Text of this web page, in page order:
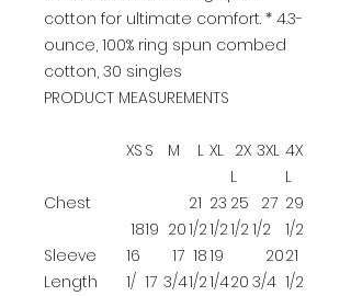
cotton for ultimate comfort. * 4.3-
ounce, 100% ring spun combed
cotton, 30 singles
PRODUCT MEASUREMENTS
XS S M L XL 2X
L
3XL 4X
L
Chest
1819 20
21
1/2
23
1/2
25
1/2
27
1/2
29
1/2
Sleeve
Length
16
1/ 17
17
3/4
18
1/2
19
1/420
20
3/4
21
1/2